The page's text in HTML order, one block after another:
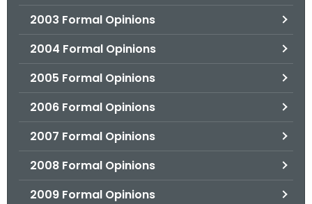
2003 Formal Opinions
2004 Formal Opinions
2005 Formal Opinions
2006 Formal Opinions
2007 Formal Opinions
2008 Formal Opinions
2009 Formal Opinions